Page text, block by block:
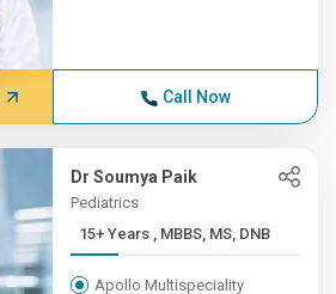
Call Now
Dr Soumya Paik
Pediatrics
15+ Years , MBBS, MS, DNB
Apollo Multispeciality